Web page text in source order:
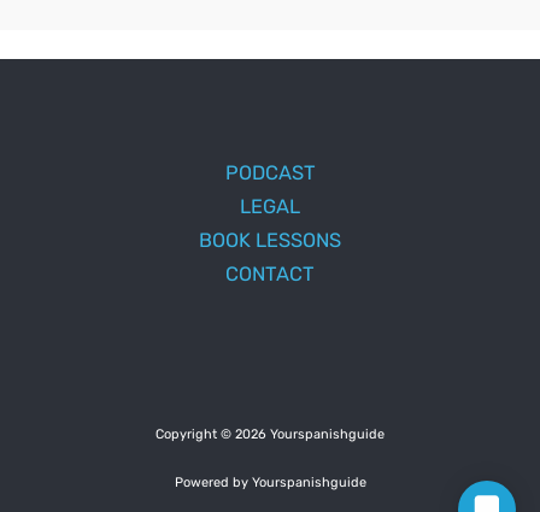
PODCAST
LEGAL
BOOK LESSONS
CONTACT
Copyright © 2026 Yourspanishguide
Powered by Yourspanishguide